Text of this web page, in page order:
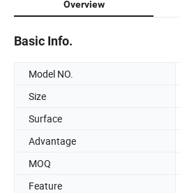
Overview
Basic Info.
Model NO.
Size
Surface
Advantage
MOQ
Feature